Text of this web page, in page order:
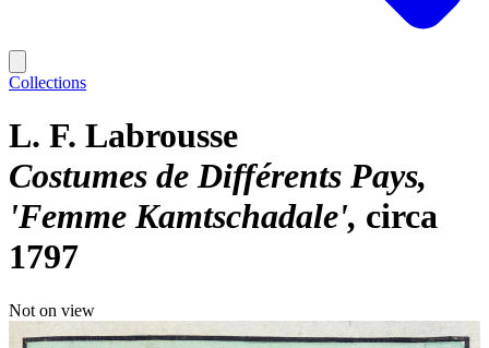
Collections
L. F. Labrousse
Costumes de Différents Pays,
'Femme Kamtschadale' circa
1797
Not on view